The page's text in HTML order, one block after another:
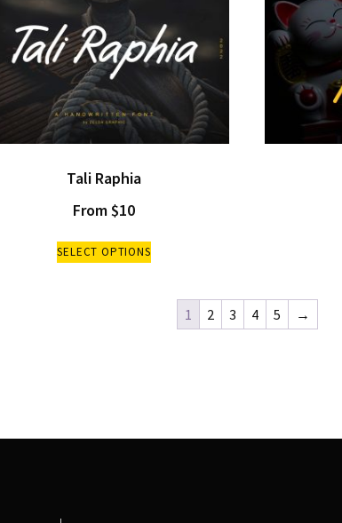
Tali Raphia
From $10
SELECT OPTIONS
1 2 3 4 5 →